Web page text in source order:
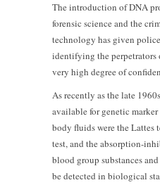
The introduction of DNA
forensic science and the
technology has given
identifying the perpetrators
very high degree of
As recently as the late
available for genetic
body fluids were the Lattes
test, and the absorption-
blood group substances
be detected in biological